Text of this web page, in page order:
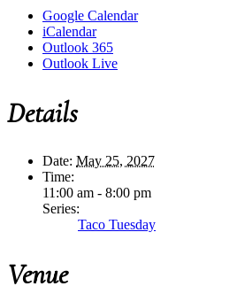
Google Calendar
iCalendar
Outlook 365
Outlook Live
Details
Date: May 25, 2027
Time:
11:00 am - 8:00 pm
Series:
Taco Tuesday
Venue